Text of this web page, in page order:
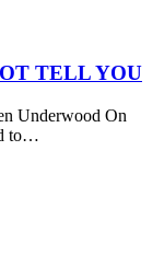
TELL YOU
Underwood On
to…